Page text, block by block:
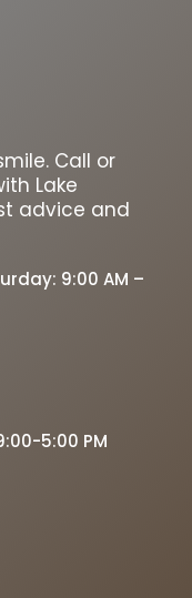
Call or
Lake
advice and
9:00 AM –
5:00 PM